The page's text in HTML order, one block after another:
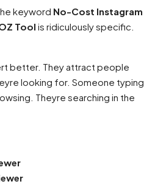
keyword No-Cost Instagram
Tool is ridiculously specific.
better. They attract people
looking for. Someone typing
Theyre searching in the